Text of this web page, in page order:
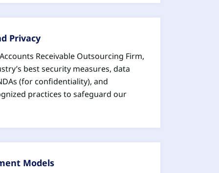
Privacy
Receivable Outsourcing Firm,
best security measures, data
(for confidentiality), and
practices to safeguard our
Models